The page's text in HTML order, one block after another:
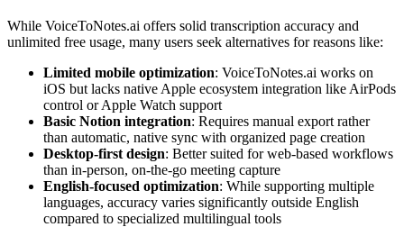
While VoiceToNotes.ai offers solid transcription accuracy and
unlimited free usage, many users seek alternatives for reasons like:
Limited mobile optimization: VoiceToNotes.ai works on
iOS but lacks native Apple ecosystem integration like AirPods
control or Apple Watch support
Basic Notion integration: Requires manual export rather
than automatic, native sync with organized page creation
Desktop-first design: Better suited for web-based workflows
than in-person, on-the-go meeting capture
English-focused optimization: While supporting multiple
languages, accuracy varies significantly outside English
compared to specialized multilingual tools